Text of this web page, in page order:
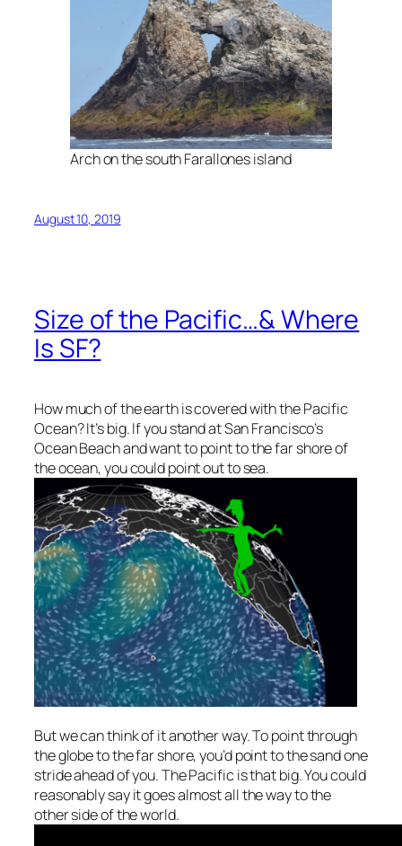
Arch on the south Farallones island
August 10, 2019
Size of the Pacific…& Where
Is SF?
How much of the earth is covered with the Pacific
Ocean? It’s big. If you stand at San Francisco’s
Ocean Beach and want to point to the far shore of
the ocean, you could point out to sea.
But we can think of it another way. To pointthrough
the globeto the far shore, you’d point to the sand one
stride ahead of you. The Pacific is that big. You could
reasonably say it goesalmostall the way to the
other side of the world.